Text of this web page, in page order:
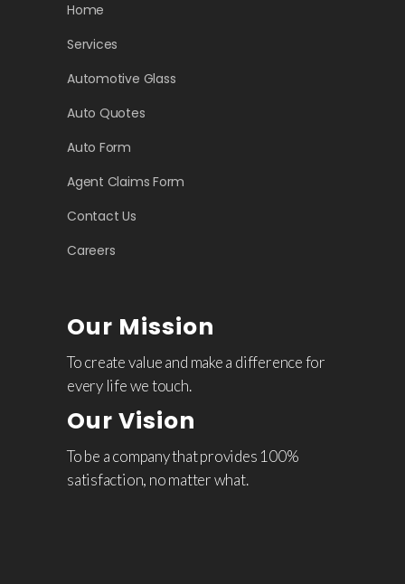
Home
Services
Automotive Glass
Auto Quotes
Auto Form
Agent Claims Form
Contact Us
Careers
Our Mission
To create value and make a difference for
every life we touch.
Our Vision
To be a company that provides 100%
satisfaction, no matter what.